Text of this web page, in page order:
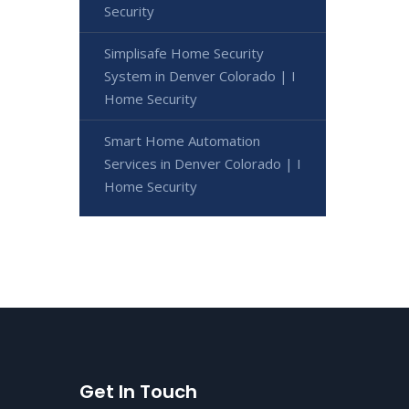
Security
Simplisafe Home Security
System in Denver Colorado | I
Home Security
Smart Home Automation
Services in Denver Colorado | I
Home Security
Get In Touch